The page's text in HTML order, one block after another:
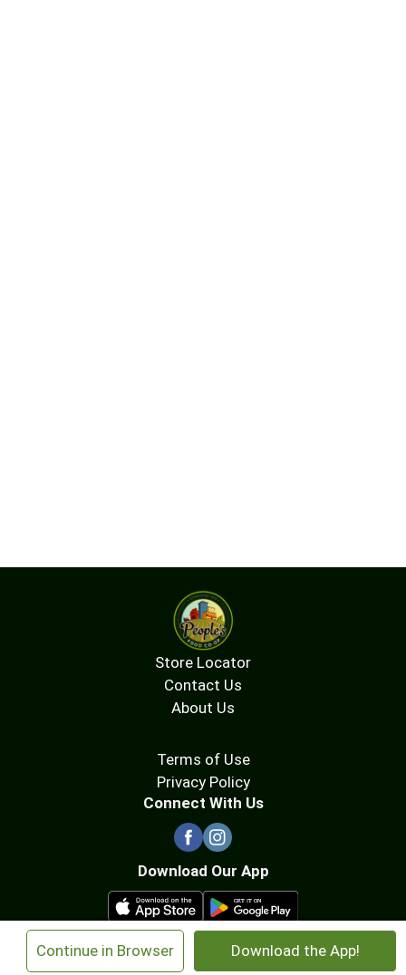
Continue in Browser Download the App!
Store Locator
Contact Us
About Us
Terms of Use
Privacy Policy
Connect With Us
Download Our App